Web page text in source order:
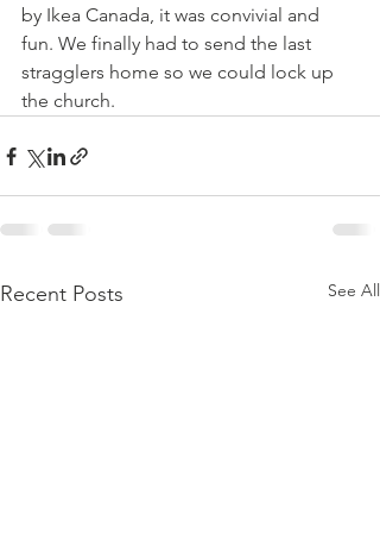
by Ikea Canada, it was convivial and
fun. We finally had to send the last
stragglers home so we could lock up
the church.
Recent Posts See All